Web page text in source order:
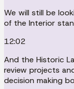
We will still be
of the Interior
12:02
And the Historic
review projects
decision making